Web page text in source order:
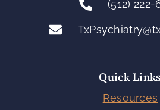
(512) 222-
Quick Links
Resources